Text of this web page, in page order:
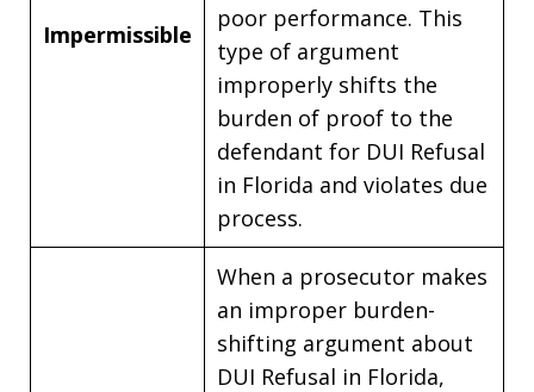
Impermissible
poor performance. This
type of argument
improperly shifts the
burden of proof to the
defendant for DUI Refusal
in Florida and violates due
process.
When a prosecutor makes
an improper burden-
shifting argument about
DUI Refusal in Florida,